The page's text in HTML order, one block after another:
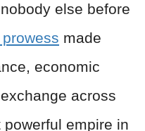
else before
made
economic
across
empire in